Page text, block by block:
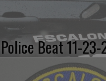
Police Beat 11-23-